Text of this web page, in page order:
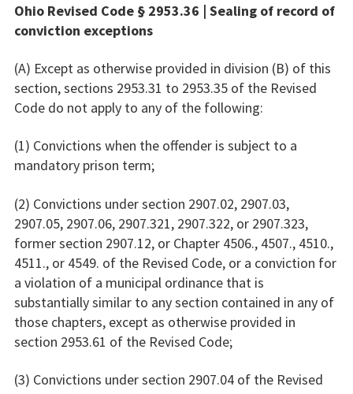
Ohio Revised Code § 2953.36 | Sealing of record of
conviction exceptions
(A) Except as otherwise provided in division (B) of this
section, sections 2953.31 to 2953.35 of the Revised
Code do not apply to any of the following:
(1) Convictions when the offender is subject to a
mandatory prison term;
(2) Convictions under section 2907.02, 2907.03,
2907.05, 2907.06, 2907.321, 2907.322, or 2907.323,
former section 2907.12, or Chapter 4506., 4507., 4510.,
4511., or 4549. of the Revised Code, or a conviction for
a violation of a municipal ordinance that is
substantially similar to any section contained in any of
those chapters, except as otherwise provided in
section 2953.61 of the Revised Code;
(3) Convictions under section 2907.04 of the Revised